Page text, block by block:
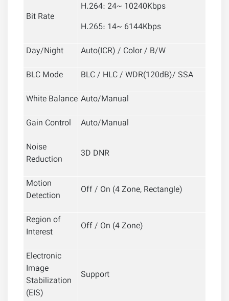
Bit Rate
H.264: 24~ 10240Kbps
H.265: 14~ 6144Kbps
Day/Night
Auto(ICR) / Color / B/W
BLC Mode
BLC / HLC / WDR(120dB)/ SSA
White Balance Auto/Manual
Gain Control
Auto/Manual
Noise
Reduction
3D DNR
Motion
Detection
Off / On (4 Zone, Rectangle)
Region of
Interest
Off / On (4 Zone)
Electronic
Image
Stabilization
(EIS)
Support